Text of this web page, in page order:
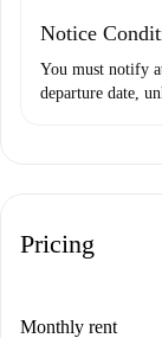
Notice
You must notify
departure date,
Pricing
Monthly rent